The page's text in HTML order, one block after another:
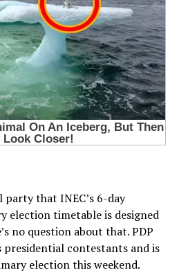
that INEC’s 6-day
election timetable is designed
no question about that. PDP
presidential contestants and is
election this weekend.